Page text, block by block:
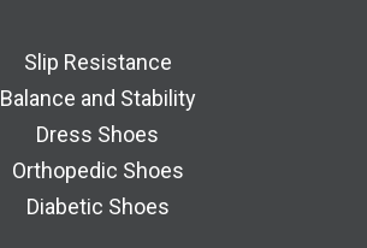
Slip Resistance
Balance and Stability
Dress Shoes
Orthopedic Shoes
Diabetic Shoes